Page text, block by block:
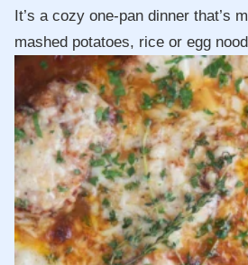
It’s a cozy one-pan dinner that’s
mashed potatoes, rice or egg